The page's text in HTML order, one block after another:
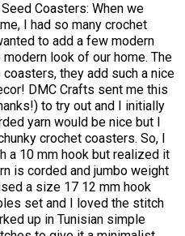
Coasters: When we
I had so many crochet
to add a few modern
look of our home. The
they add such a nice
DMC Crafts sent me this
to try out and I initially
yarn would be nice but I
crochet coasters. So, I
a 10 mm hook but realized it
is corded and jumbo weight
a size 17 12 mm hook
set and I loved the stitch
up in Tunisian simple